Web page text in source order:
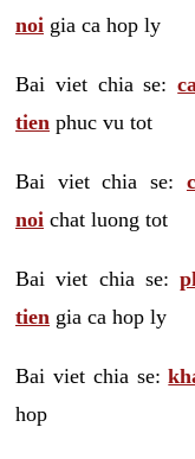
noi gia ca hop ly
Bai viet chia se:
tien phuc vu tot
Bai viet chia se:
noi chat luong tot
Bai viet chia se:
tien gia ca hop ly
Bai viet chia se:
hop